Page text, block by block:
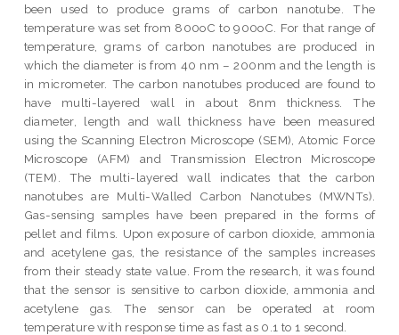
been used to produce grams of carbon nanotube. The
temperature was set from 800oC to 900oC. For that range of
temperature, grams of carbon nanotubes are produced in
which the diameter is from 40 nm – 200nm and the length is
in micrometer. The carbon nanotubes produced are found to
have multi-layered wall in about 8nm thickness. The
diameter, length and wall thickness have been measured
using the Scanning Electron Microscope (SEM), Atomic Force
Microscope (AFM) and Transmission Electron Microscope
(TEM). The multi-layered wall indicates that the carbon
nanotubes are Multi-Walled Carbon Nanotubes (MWNTs).
Gas-sensing samples have been prepared in the forms of
pellet and films. Upon exposure of carbon dioxide, ammonia
and acetylene gas, the resistance of the samples increases
from their steady state value. From the research, it was found
that the sensor is sensitive to carbon dioxide, ammonia and
acetylene gas. The sensor can be operated at room
temperature with response time as fast as 0.1 to 1 second.